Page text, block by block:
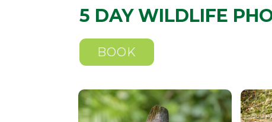
5 DAY WILDLIFE
BOOK